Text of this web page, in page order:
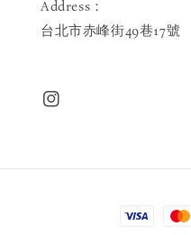
Address：
台北市赤峰街49巷17號